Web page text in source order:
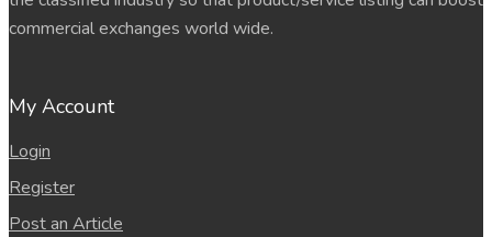
commercial exchanges world wide.
My Account
Login
Register
Post an Article